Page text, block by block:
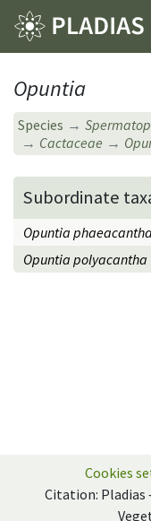
Opuntia
Species
Cactaceae
Subordinate
Opuntia phaeacantha
Opuntia polyacantha
Cookies
Citation: Pladias